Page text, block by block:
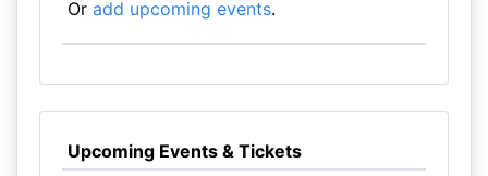
Or add upcoming events.
Upcoming Events & Tickets